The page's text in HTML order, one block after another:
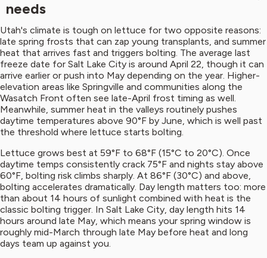
needs
Utah's climate is tough on lettuce for two opposite reasons:
late spring frosts that can zap young transplants, and summer
heat that arrives fast and triggers bolting. The average last
freeze date for Salt Lake City is around April 22, though it can
arrive earlier or push into May depending on the year. Higher-
elevation areas like Springville and communities along the
Wasatch Front often see late-April frost timing as well.
Meanwhile, summer heat in the valleys routinely pushes
daytime temperatures above 90°F by June, which is well past
the threshold where lettuce starts bolting.
Lettuce grows best at 59°F to 68°F (15°C to 20°C). Once
daytime temps consistently crack 75°F and nights stay above
60°F, bolting risk climbs sharply. At 86°F (30°C) and above,
bolting accelerates dramatically. Day length matters too: more
than about 14 hours of sunlight combined with heat is the
classic bolting trigger. In Salt Lake City, day length hits 14
hours around late May, which means your spring window is
roughly mid-March through late May before heat and long
days team up against you.